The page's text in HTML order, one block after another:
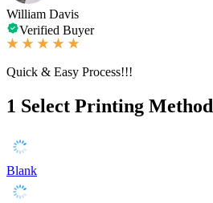
William Davis
Verified Buyer
Quick & Easy Process!!!
1 Select Printing Method
Blank